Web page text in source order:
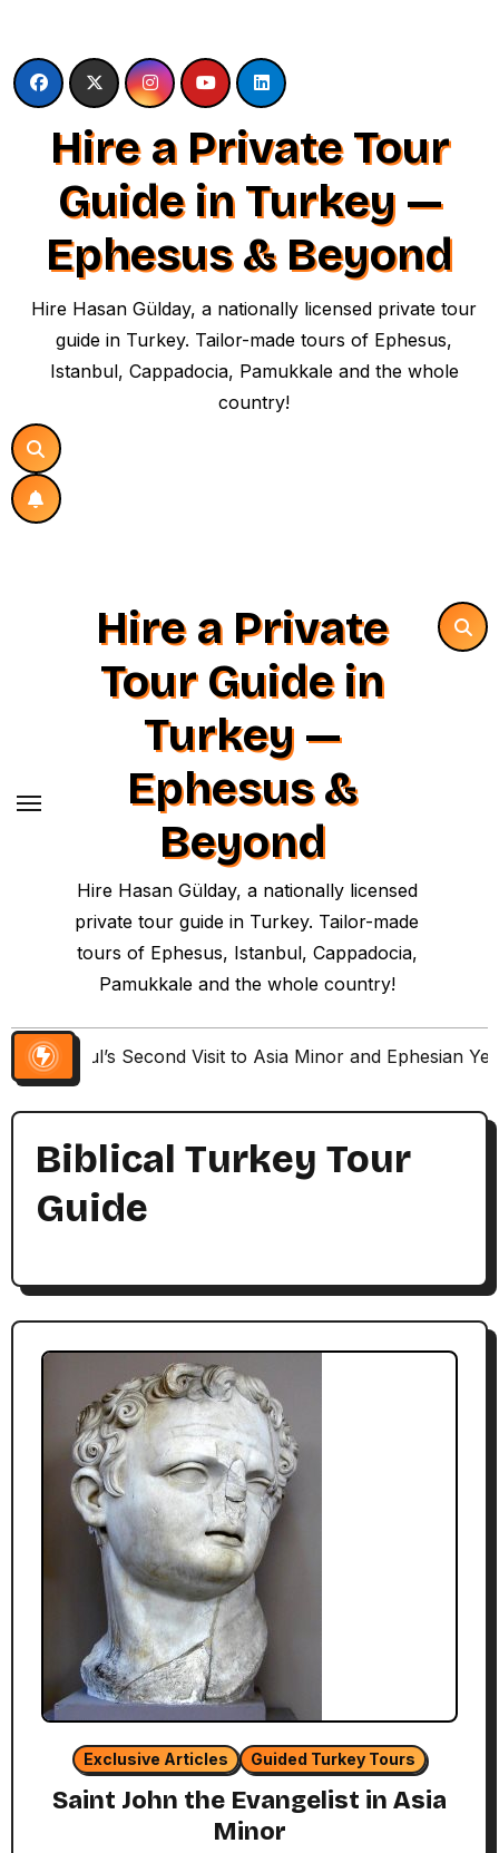
content
Hire a Private Tour
Guide in Turkey —
Ephesus & Beyond
Hire Hasan Gülday, a nationally licensed private tour
guide in Turkey. Tailor-made tours of Ephesus,
Istanbul, Cappadocia, Pamukkale and the whole
country!
Hire a Private
Tour Guide in
Turkey —
Ephesus &
Beyond
Hire Hasan Gülday, a nationally licensed
private tour guide in Turkey. Tailor-made
tours of Ephesus, Istanbul, Cappadocia,
Pamukkale and the whole country!
Paul’s Second Visit to Asia Minor and Ephesian
Biblical Turkey Tour
Guide
Exclusive Articles Guided Turkey Tours
Saint John the Evangelist in Asia
Minor